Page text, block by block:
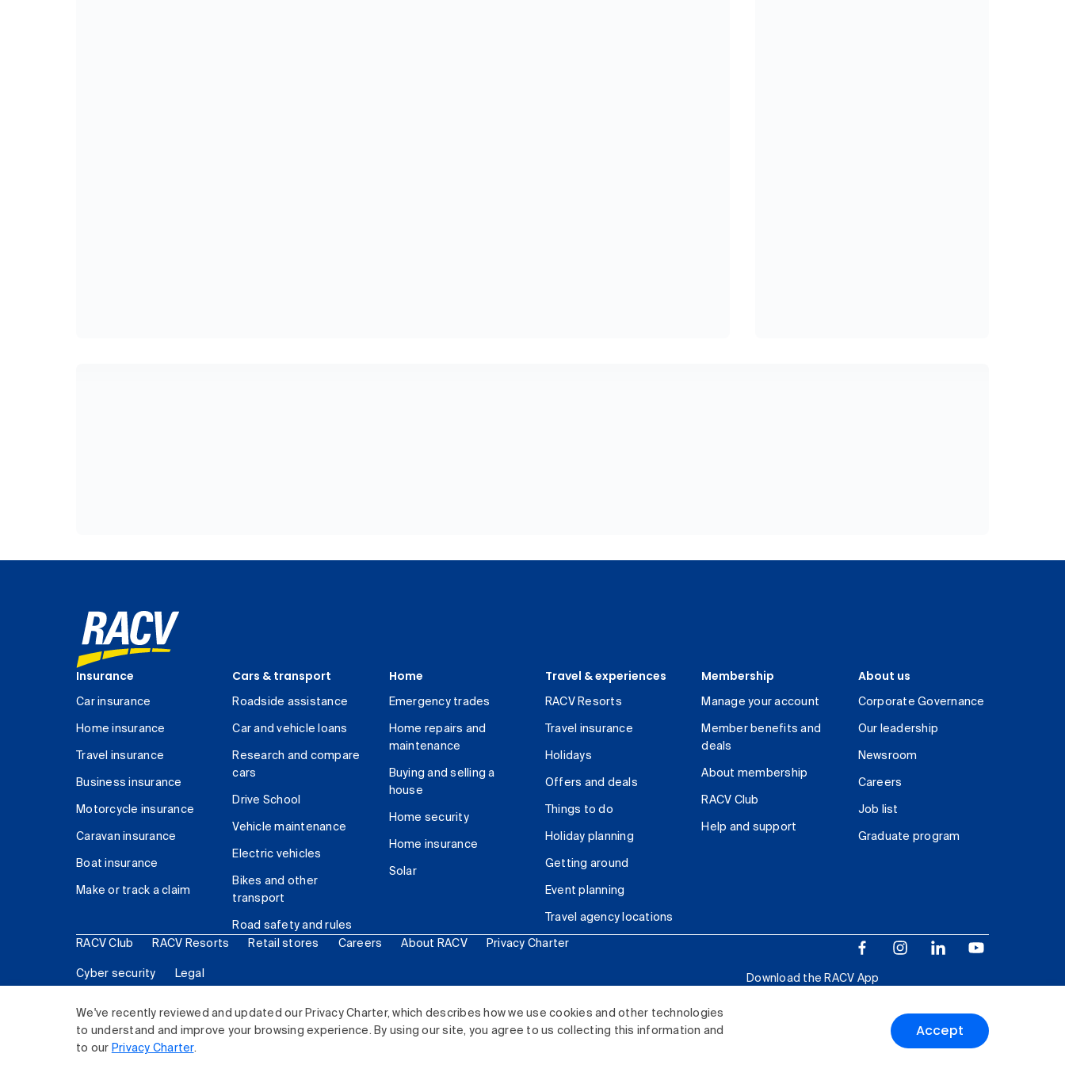
We've recently reviewed and updated our Privacy Charter, which describes how we use cookies and other technologies
to understand and improve your browsing experience. By using our site, you agree to us collecting this information and
to our Privacy Charter.
Accept
Insurance
Car insurance
Home insurance
Travel insurance
Business insurance
Motorcycle insurance
Caravan insurance
Boat insurance
Make or track a claim
Cars & transport
Roadside assistance
Car and vehicle loans
Research and compare
cars
Drive School
Vehicle maintenance
Electric vehicles
Bikes and other
transport
Road safety and rules
Home
Emergency trades
Home repairs and
maintenance
Buying and selling a
house
Home security
Home insurance
Solar
Travel & experiences
RACV Resorts
Travel insurance
Holidays
Offers and deals
Things to do
Holiday planning
Getting around
Event planning
Travel agency locations
Membership
Manage your account
Member benefits and
deals
About membership
RACV Club
Help and support
About us
Corporate Governance
Our leadership
Newsroom
Careers
Job list
Graduate program
RACV Club RACV Resorts Retail stores Careers About RACV Privacy Charter
Cyber security Legal
Download the RACV App